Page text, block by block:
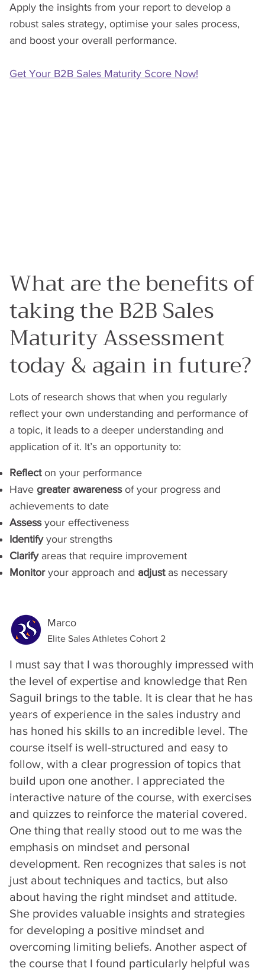
Apply the insights from your report to develop a
robust sales strategy, optimise your sales process,
and boost your overall performance.
Get Your B2B Sales Maturity Score Now!
What are the benefits of
taking the B2B Sales
Maturity Assessment
today & again in future?
Lots of research shows that when you regularly
reflect your own understanding and performance of
a topic, it leads to a deeper understanding and
application of it. It’s an opportunity to:
Reflecton your performance
Have greater awarenessof your progress and
achievements to date
Assessyour effectiveness
Identifyyour strengths
Clarifyareas that require improvement
Monitoryour approach and adjustas necessary
I must say that I was thoroughly impressed with
the level of expertise and knowledge that Ren
Saguil brings to the table. It is clear that he has
years of experience in the sales industry and
has honed his skills to an incredible level. The
course itself is well-structured and easy to
follow, with a clear progression of topics that
build upon one another. I appreciated the
interactive nature of the course, with exercises
and quizzes to reinforce the material covered.
One thing that really stood out to me was the
emphasis on mindset and personal
development. Ren recognizes that sales is not
just about techniques and tactics, but also
about having the right mindset and attitude.
She provides valuable insights and strategies
for developing a positive mindset and
overcoming limiting beliefs. Another aspect of
the course that I found particularly helpful was
Marco
Elite Sales Athletes Cohort 2